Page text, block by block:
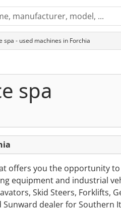
spa - used machines in Forchia
spa
offers you the opportunity
equipment and industrial
Skid Steers, Forklifts,
Sunward dealer for Southern